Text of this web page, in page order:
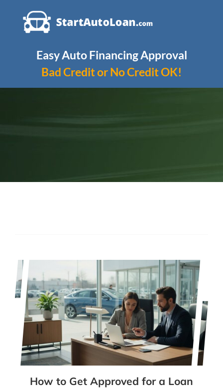
Easy Auto Financing Approval
Bad Credit or No Credit OK!
How to Get Approved for a Loan